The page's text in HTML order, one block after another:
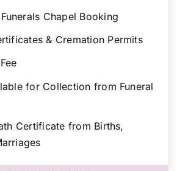
Chapel Booking
& Cremation Permits
for Collection from Funeral
Certificate from Births,